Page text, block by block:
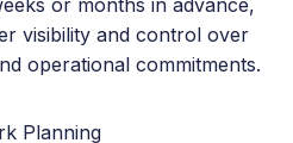
visibility and control over
operational commitments.